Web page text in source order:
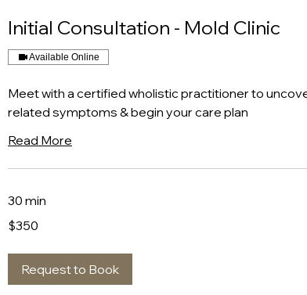
Initial Consultation - Mold Clinic
Available Online
Meet with a certified wholistic practitioner to
related symptoms & begin your care plan
Read More
30 min
US
dollars
$350
Request to Book